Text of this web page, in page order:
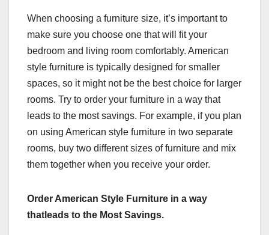
When choosing a furniture size, it’s important to
make sure you choose one that will fit your
bedroom and living room comfortably. American
style furniture is typically designed for smaller
spaces, so it might not be the best choice for larger
rooms. Try to order your furniture in a way that
leads to the most savings. For example, if you plan
on using American style furniture in two separate
rooms, buy two different sizes of furniture and mix
them together when you receive your order.
Order American Style Furniture in a way
thatleads to the Most Savings.